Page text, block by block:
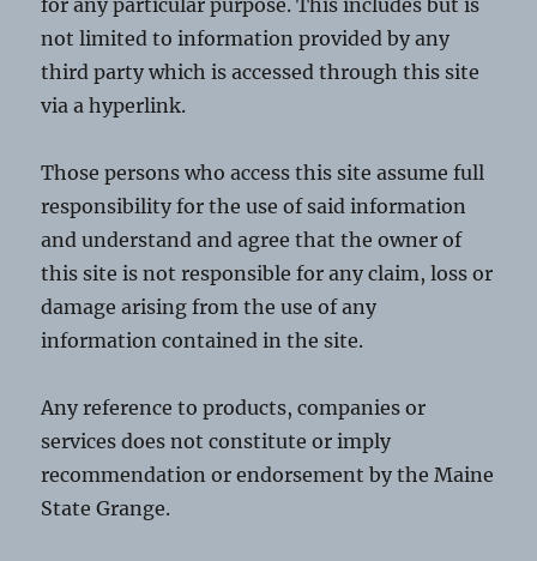
not limited to information provided by any
third party which is accessed through this site
via a hyperlink.
Those persons who access this site assume full
responsibility for the use of said information
and understand and agree that the owner of
this site is not responsible for any claim, loss or
damage arising from the use of any
information contained in the site.
Any reference to products, companies or
services does not constitute or imply
recommendation or endorsement by the Maine
State Grange.